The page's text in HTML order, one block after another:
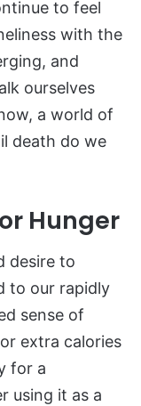
to feel
with the
and
ourselves
a world of
death do we
Hunger
desire to
to our rapidly
sense of
extra calories
for a
using it as a